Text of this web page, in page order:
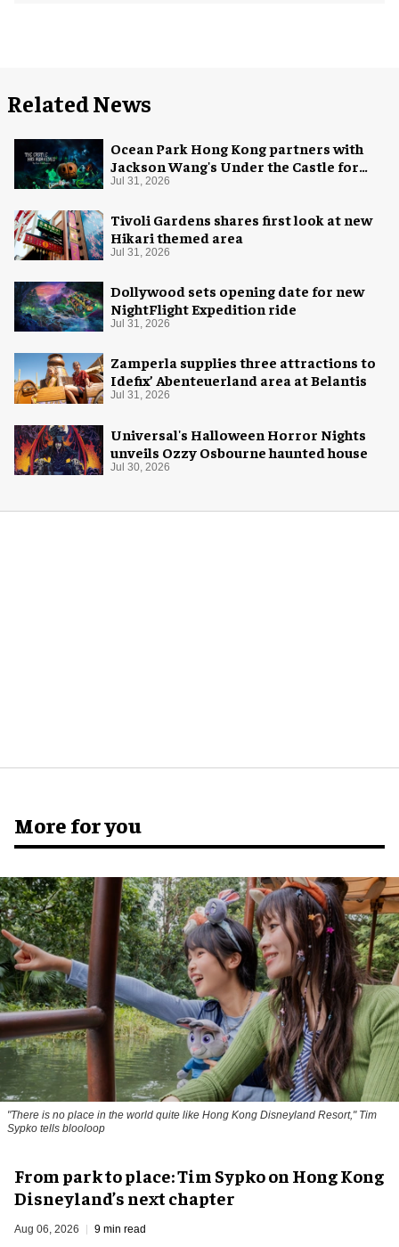
Related News
Ocean Park Hong Kong partners with
Jackson Wang's Under the Castle for
Halloween
Jul 31, 2026
Tivoli Gardens shares first look at new
Hikari themed area
Jul 31, 2026
Dollywood sets opening date for new
NightFlight Expedition ride
Jul 31, 2026
Zamperla supplies three attractions to
Idefix’ Abenteuerland area at Belantis
Jul 31, 2026
Universal's Halloween Horror Nights
unveils Ozzy Osbourne haunted house
Jul 30, 2026
More for you
"There is no place in the world quite like Hong Kong Disneyland Resort," Tim
Sypko tells blooloop
From park to place: Tim Sypko on Hong Kong
Disneyland’s next chapter
Aug 06, 2026 9 min read